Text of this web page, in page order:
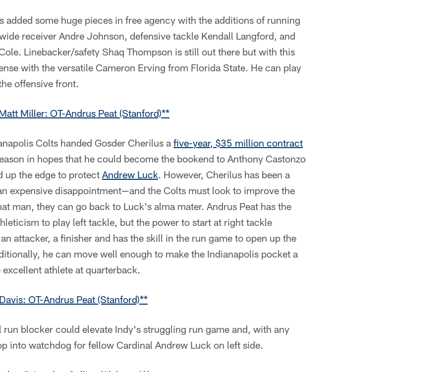
added some huge pieces in free agency with the additions of running
receiver Andre Johnson, defensive tackle Kendall Langford, and
Linebacker/safety Shaq Thompson is still out there but with this
with the versatile Cameron Erving from Florida State. He can play
offensive front.
Miller: OT-Andrus Peat (Stanford)**
Colts handed Gosder Cherilus a five-year, $35 million contract
in hopes that he could become the bookend to Anthony Castonzo
up the edge to protect Andrew Luck. However, Cherilus has been a
expensive disappointment—and the Colts must look to improve the
man, they can go back to Luck's alma mater. Andrus Peat has the
to play left tackle, but the power to start at right tackle
attacker, a finisher and has the skill in the run game to open up the
he can move well enough to make the Indianapolis pocket a
athlete at quarterback.
OT-Andrus Peat (Stanford)**
run blocker could elevate Indy's struggling run game and, with any
into watchdog for fellow Cardinal Andrew Luck on left side.